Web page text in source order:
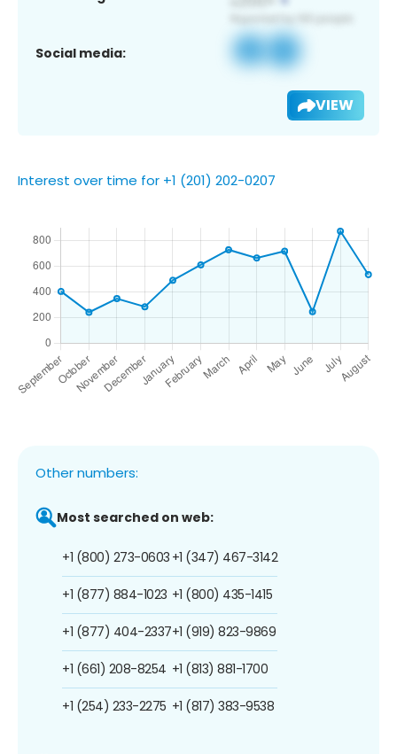
Social media:
VIEW
Interest over time for +1 (201) 202-0207
Other numbers:
Most searched on web:
+1 (800) 273-0603
+1 (877) 884-1023
+1 (877) 404-2337
+1 (661) 208-8254
+1 (254) 233-2275
+1 (347) 467-3142
+1 (800) 435-1415
+1 (919) 823-9869
+1 (813) 881-1700
+1 (817) 383-9538